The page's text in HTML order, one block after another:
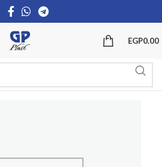
EGP0.00